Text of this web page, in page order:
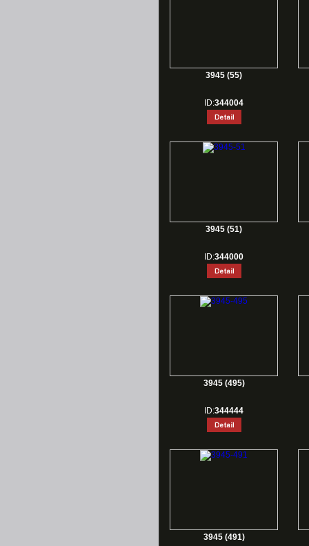
3945 (55)
ID:344004
3945 (51)
ID:344000
3945 (495)
ID:344444
3945 (491)